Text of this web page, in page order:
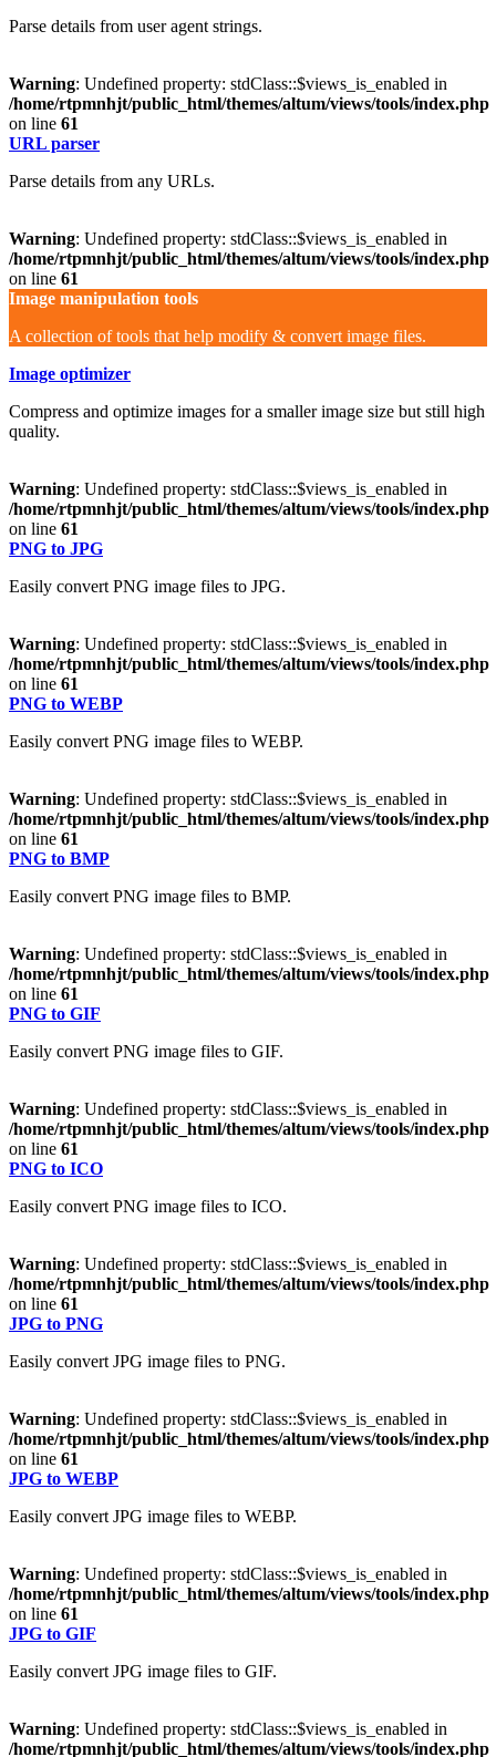
Parse details from user agent strings.
Warning: Undefined property: stdClass::$views_is_enabled in
/home/rtpmnhjt/public_html/themes/altum/views/tools/index.php
on line 61
URL parser
Parse details from any URLs.
Warning: Undefined property: stdClass::$views_is_enabled in
/home/rtpmnhjt/public_html/themes/altum/views/tools/index.php
on line 61
Image manipulation tools
A collection of tools that help modify & convert image files.
Image optimizer
Compress and optimize images for a smaller image size but still high
quality.
Warning: Undefined property: stdClass::$views_is_enabled in
/home/rtpmnhjt/public_html/themes/altum/views/tools/index.php
on line 61
PNG to JPG
Easily convert PNG image files to JPG.
Warning: Undefined property: stdClass::$views_is_enabled in
/home/rtpmnhjt/public_html/themes/altum/views/tools/index.php
on line 61
PNG to WEBP
Easily convert PNG image files to WEBP.
Warning: Undefined property: stdClass::$views_is_enabled in
/home/rtpmnhjt/public_html/themes/altum/views/tools/index.php
on line 61
PNG to BMP
Easily convert PNG image files to BMP.
Warning: Undefined property: stdClass::$views_is_enabled in
/home/rtpmnhjt/public_html/themes/altum/views/tools/index.php
on line 61
PNG to GIF
Easily convert PNG image files to GIF.
Warning: Undefined property: stdClass::$views_is_enabled in
/home/rtpmnhjt/public_html/themes/altum/views/tools/index.php
on line 61
PNG to ICO
Easily convert PNG image files to ICO.
Warning: Undefined property: stdClass::$views_is_enabled in
/home/rtpmnhjt/public_html/themes/altum/views/tools/index.php
on line 61
JPG to PNG
Easily convert JPG image files to PNG.
Warning: Undefined property: stdClass::$views_is_enabled in
/home/rtpmnhjt/public_html/themes/altum/views/tools/index.php
on line 61
JPG to WEBP
Easily convert JPG image files to WEBP.
Warning: Undefined property: stdClass::$views_is_enabled in
/home/rtpmnhjt/public_html/themes/altum/views/tools/index.php
on line 61
JPG to GIF
Easily convert JPG image files to GIF.
Warning: Undefined property: stdClass::$views_is_enabled in
/home/rtpmnhjt/public_html/themes/altum/views/tools/index.php